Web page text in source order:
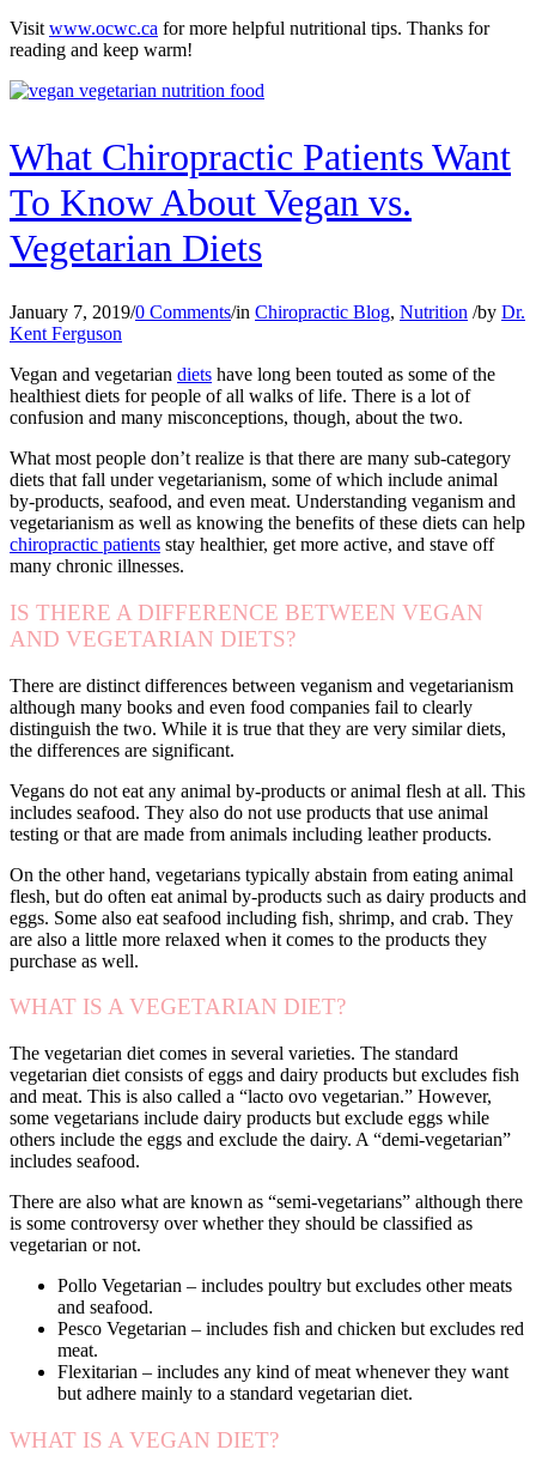
Visit www.ocwc.ca for more helpful nutritional tips. Thanks for
reading and keep warm!
What Chiropractic Patients Want
To Know About Vegan vs.
Vegetarian Diets
January 7, 2019/0 Comments/in Chiropractic Blog, Nutrition /by Dr.
Kent Ferguson
Vegan and vegetarian diets have long been touted as some of the
healthiest diets for people of all walks of life. There is a lot of
confusion and many misconceptions, though, about the two.
What most people don’t realize is that there are many sub-category
diets that fall under vegetarianism, some of which include animal
by-products, seafood, and even meat. Understanding veganism and
vegetarianism as well as knowing the benefits of these diets can help
chiropractic patients stay healthier, get more active, and stave off
many chronic illnesses.
IS THERE A DIFFERENCE BETWEEN VEGAN
AND VEGETARIAN DIETS?
There are distinct differences between veganism and vegetarianism
although many books and even food companies fail to clearly
distinguish the two. While it is true that they are very similar diets,
the differences are significant.
Vegans do not eat any animal by-products or animal flesh at all. This
includes seafood. They also do not use products that use animal
testing or that are made from animals including leather products.
On the other hand, vegetarians typically abstain from eating animal
flesh, but do often eat animal by-products such as dairy products and
eggs. Some also eat seafood including fish, shrimp, and crab. They
are also a little more relaxed when it comes to the products they
purchase as well.
WHAT IS A VEGETARIAN DIET?
The vegetarian diet comes in several varieties. The standard
vegetarian diet consists of eggs and dairy products but excludes fish
and meat. This is also called a “lacto ovo vegetarian.” However,
some vegetarians include dairy products but exclude eggs while
others include the eggs and exclude the dairy. A “demi-vegetarian”
includes seafood.
There are also what are known as “semi-vegetarians” although there
is some controversy over whether they should be classified as
vegetarian or not.
Pollo Vegetarian – includes poultry but excludes other meats
and seafood.
Pesco Vegetarian – includes fish and chicken but excludes red
meat.
Flexitarian – includes any kind of meat whenever they want
but adhere mainly to a standard vegetarian diet.
WHAT IS A VEGAN DIET?